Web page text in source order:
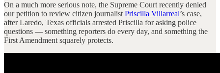
On a much more serious note, the Supreme Court recently denied
our petition to review citizen journalist Priscilla Villarreal’s case,
after Laredo, Texas officials arrested Priscilla for asking police
questions — something reporters do every day, and something the
First Amendment squarely protects.